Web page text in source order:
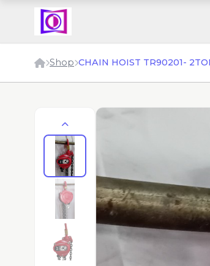
Shop CHAIN HOIST TR90201-